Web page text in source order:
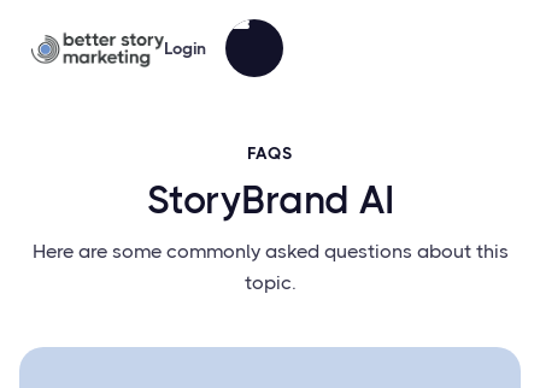
Login
FAQS
StoryBrand AI
Here are some commonly asked questions about this
topic.